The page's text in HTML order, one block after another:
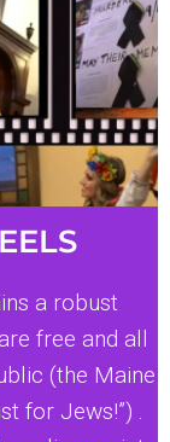
a robust
free and all
(the Maine
for Jews!”) .